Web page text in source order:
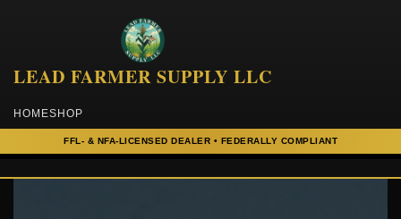
LEAD FARMER SUPPLY LLC
HOMESHOP